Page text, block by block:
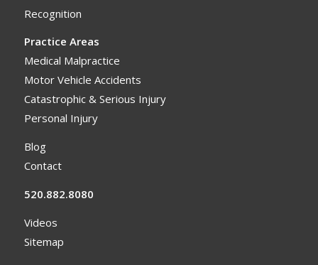
Recognition
Practice Areas
Medical Malpractice
Motor Vehicle Accidents
Catastrophic & Serious Injury
Personal Injury
Blog
Contact
520.882.8080
Videos
Sitemap